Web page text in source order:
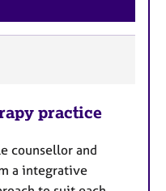
practice
counsellor and
a integrative